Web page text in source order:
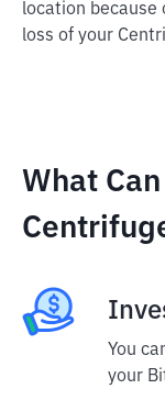
location because
loss of your
What
You
your